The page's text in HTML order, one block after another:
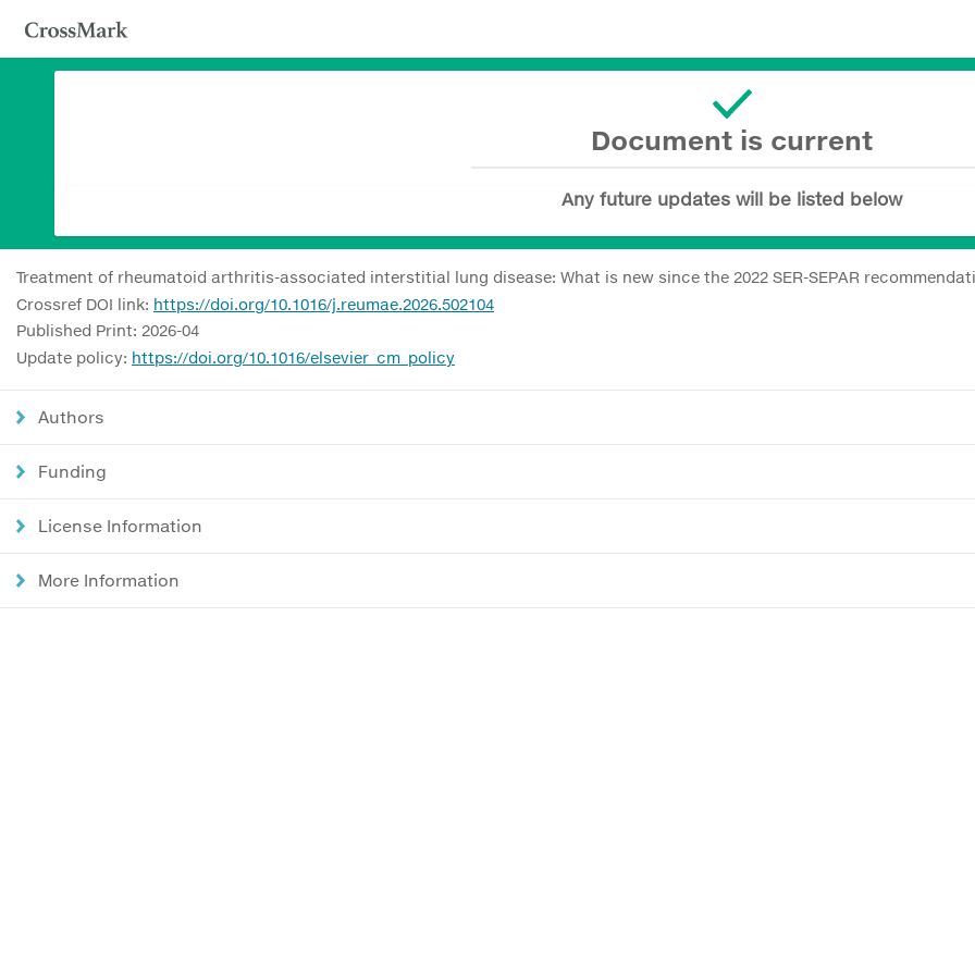
Document is current
Any future updates will be listed below
Treatment of rheumatoid arthritis-associated interstitial lung disease: What is new since the 2022 SER-SEPAR
Crossref DOI link: https://doi.org/10.1016/j.reumae.2026.502104
Published Print: 2026-04
Update policy: https://doi.org/10.1016/elsevier_cm_policy
Authors
Funding
License Information
More Information